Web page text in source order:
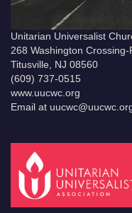
Unitarian Universalist
268 Washington
Titusville, NJ 08560
(609) 737-0515
www.uucwc.org
Email at